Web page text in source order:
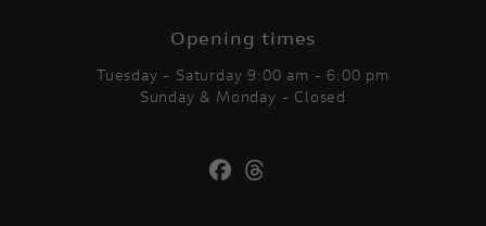
Opening times
Tuesday - Saturday 9:00 am - 6:00 pm
Sunday & Monday - Closed